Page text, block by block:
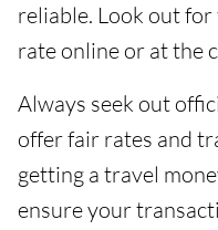
reliable. Look out for
rate online or at the
Always seek out
offer fair rates and
getting a travel
ensure your